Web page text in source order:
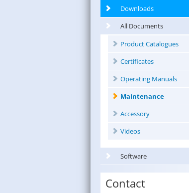
Downloads
All Documents
Product Catalogues
Certificates
Operating Manuals
Maintenance
Accessory
Videos
Software
Contact